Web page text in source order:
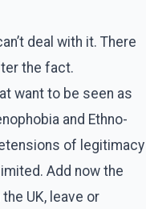
deal with it. There
the fact.
want to be seen as
and Ethno-
of legitimacy
Add now the
UK, leave or